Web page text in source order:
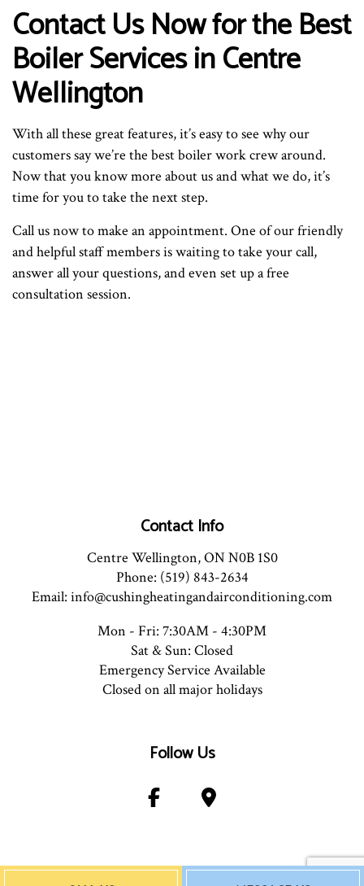
Contact Us Now for the Best
Boiler Services in Centre
Wellington
With all these great features, it’s easy to see why our
customers say we’re the best boiler work crew around.
Now that you know more about us and what we do, it’s
time for you to take the next step.
Call us now to make an appointment. One of our friendly
and helpful staff members is waiting to take your call,
answer all your questions, and even set up a free
consultation session.
Contact Info
Centre Wellington, ON N0B 1S0
Phone: (519) 843-2634
Email: info@cushingheatingandairconditioning.com
Mon - Fri: 7:30AM - 4:30PM
Sat & Sun: Closed
Emergency Service Available
Closed on all major holidays
Follow Us
Payment Method